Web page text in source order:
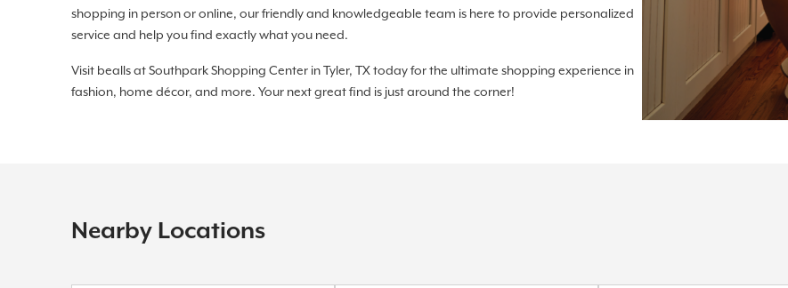
shopping in person or online, our friendly and knowledgeable team is here to provide personalized
service and help you find exactly what you need.
Visit bealls at Southpark Shopping Center in Tyler, TX today for the ultimate shopping experience in
fashion, home décor, and more. Your next great find is just around the corner!
Nearby Locations